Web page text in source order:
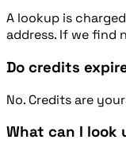
A lookup is
address. If we find
Do credits
No. Credits are
What can I look